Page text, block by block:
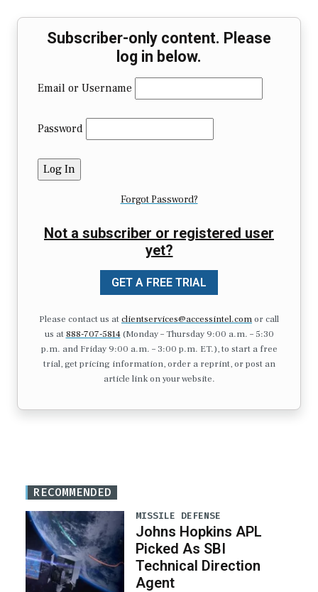
Subscriber-only content. Please
log in below.
Email or Username
Password
Forgot Password?
Not a subscriber or registered user
yet?
GET A FREE TRIAL
Please contact us atclientservices@accessintel.comor call
us at 888-707-5814(Monday – Thursday 9:00 a.m. – 5:30
p.m. and Friday 9:00 a.m. – 3:00 p.m. ET.), to start a free
trial, get pricing information, order a reprint, or post an
article link on your website.
RECOMMENDED
MISSILE DEFENSE
Johns Hopkins APL
Picked As SBI
Technical Direction
Agent